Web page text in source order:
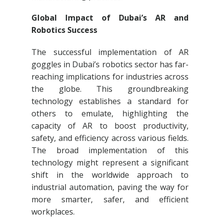
Global Impact of Dubai’s AR and
Robotics Success
The successful implementation of AR
goggles in Dubai’s robotics sector has far-
reaching implications for industries across
the globe. This groundbreaking
technology establishes a standard for
others to emulate, highlighting the
capacity of AR to boost productivity,
safety, and efficiency across various fields.
The broad implementation of this
technology might represent a significant
shift in the worldwide approach to
industrial automation, paving the way for
more smarter, safer, and efficient
workplaces.